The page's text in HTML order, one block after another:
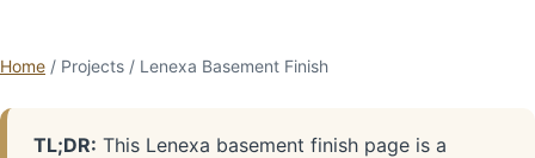
Home / Projects / Lenexa Basement Finish
TL;DR: This Lenexa basement finish page is a